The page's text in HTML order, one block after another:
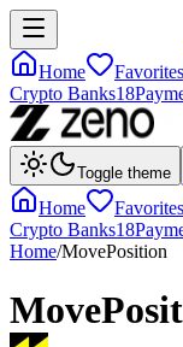
Home Favorites
Crypto Banks18
Toggle theme
Home Favorites
Crypto Banks18
Home/MovePosition